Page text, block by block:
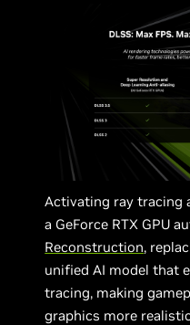
Activating ray tracing
a GeForce RTX GPU
Reconstruction,
unified AI model that
tracing, making
graphics more